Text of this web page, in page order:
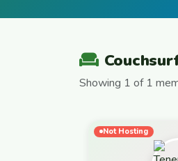
Showing 1 of 1
Not Hosting